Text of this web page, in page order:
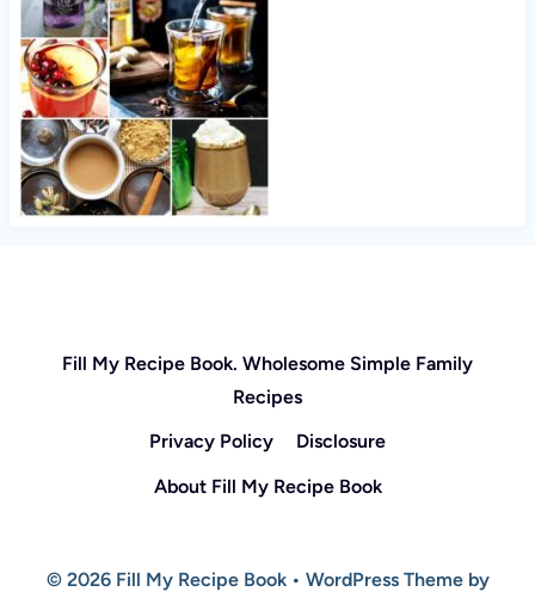
Fill My Recipe Book. Wholesome Simple Family
Recipes
Privacy Policy
Disclosure
About Fill My Recipe Book
© 2026 Fill My Recipe Book • WordPress Theme by